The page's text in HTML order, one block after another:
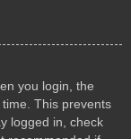
you login, the
This prevents
logged in, check